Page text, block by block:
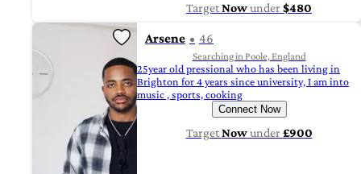
TargetNowunder$480
Arsene 46
Searching in Poole, England
25year old pressional who has been living in
Brighton for 4 years since university, I am into
music , sports, cooking
Connect Now
TargetNowunder£900